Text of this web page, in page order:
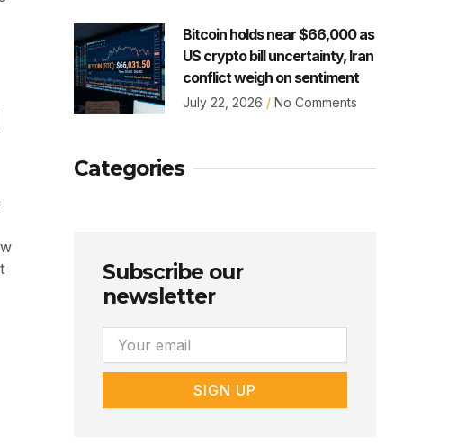
Bitcoin holds near $66,000 as
US crypto bill uncertainty, Iran
conflict weigh on sentiment
July 22, 2026 No Comments
Categories
Subscribe our
newsletter
Email
SIGN UP